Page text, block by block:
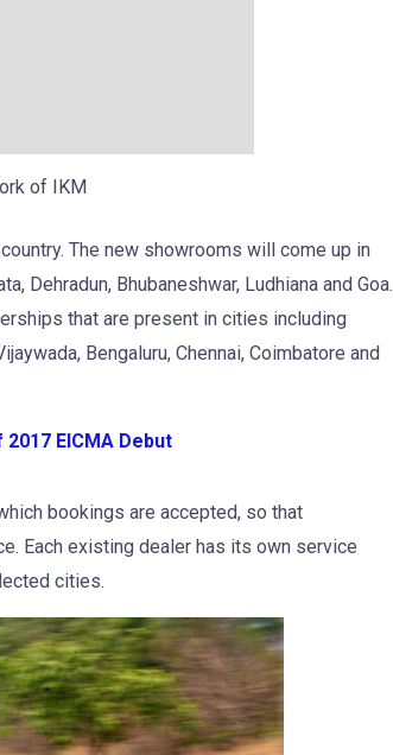
of IKM
The new showrooms will come up in
Dehradun, Bhubaneshwar, Ludhiana and Goa.
that are present in cities including
Bengaluru, Chennai, Coimbatore and
EICMA Debut
bookings are accepted, so that
Each existing dealer has its own service
cities.